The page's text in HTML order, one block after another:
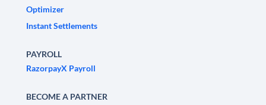
Optimizer
Instant Settlements
PAYROLL
RazorpayX Payroll
BECOME A PARTNER